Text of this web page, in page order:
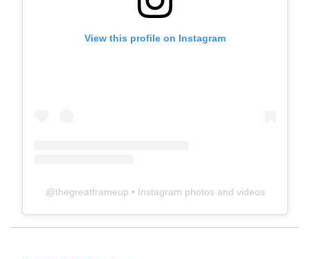
View this profile on Instagram
@thegreatframeup • Instagram photos and videos